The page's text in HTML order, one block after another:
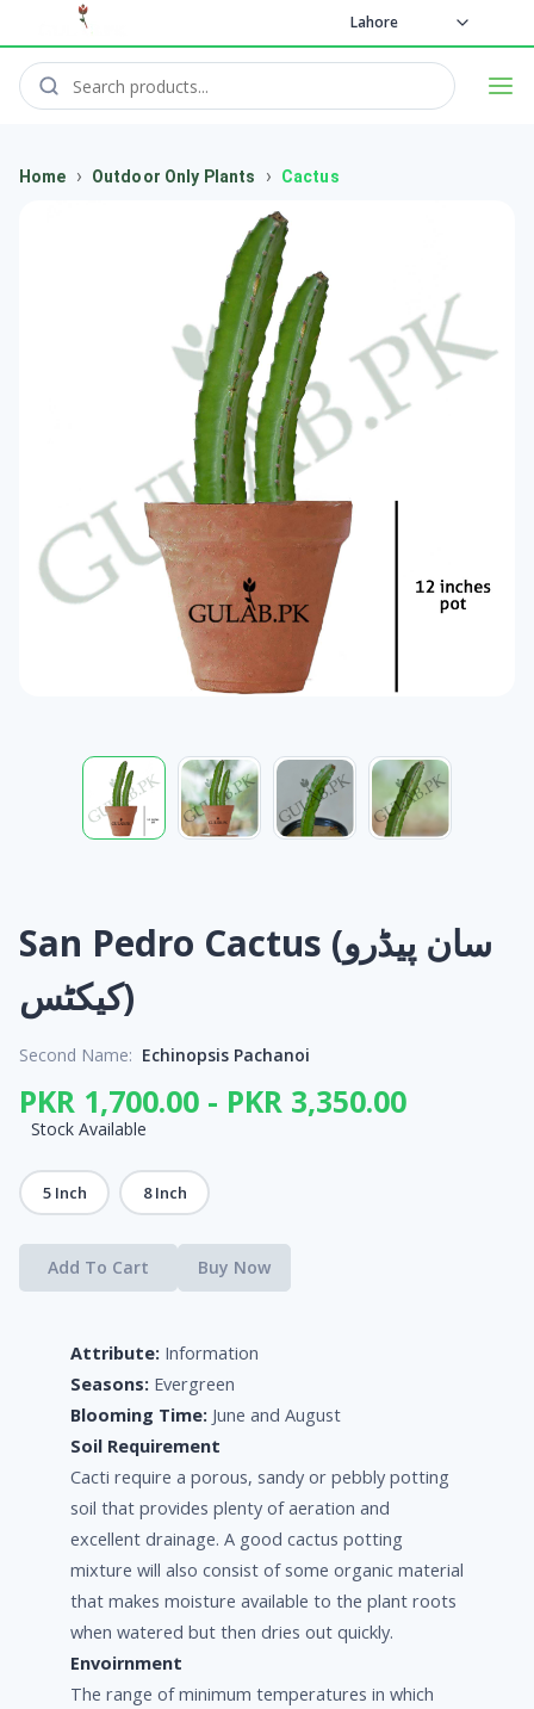
Lahore
Home › Outdoor Only Plants › Cactus
San Pedro Cactus (سان پیڈرو
کیکٹس)
Second Name: Echinopsis Pachanoi
PKR 1,700.00 - PKR 3,350.00
Stock Available
5 Inch 8 Inch
Add To Cart Buy Now
Attribute: Information
Seasons: Evergreen
Blooming Time: June and August
Soil Requirement
Cacti require a porous, sandy or pebbly potting
soil that provides plenty of aeration and
excellent drainage. A good cactus potting
mixture will also consist of some organic material
that makes moisture available to the plant roots
when watered but then dries out quickly.
Envoirnment
The range of minimum temperatures in which